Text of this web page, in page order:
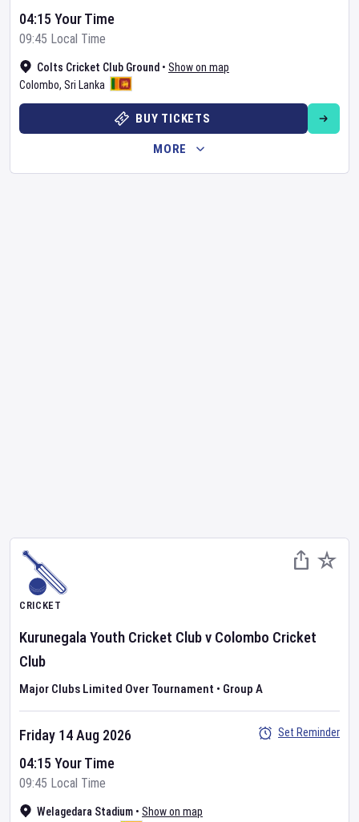
Colts Cricket Club Ground • Show on map
Colombo, Sri Lanka
04:15 Your Time
09:45 Local Time
BUY TICKETS
MORE
CRICKET
Kurunegala Youth Cricket Clubv Colombo Cricket
Club
Major Clubs Limited Over Tournament • Group A
Welagedara Stadium • Show on map
Friday 14 Aug 2026
04:15 Your Time
09:45 Local Time
Set Reminder